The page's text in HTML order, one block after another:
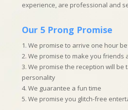
experience, are professional and
Our 5 Prong Promise
1. We promise to arrive one hour
2. We promise to make you friends
3. We promise the reception will be
personality
4. We guarantee a fun time
5. We promise you glitch-free